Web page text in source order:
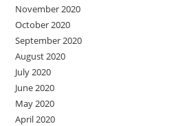
November 2020
October 2020
September 2020
August 2020
July 2020
June 2020
May 2020
April 2020